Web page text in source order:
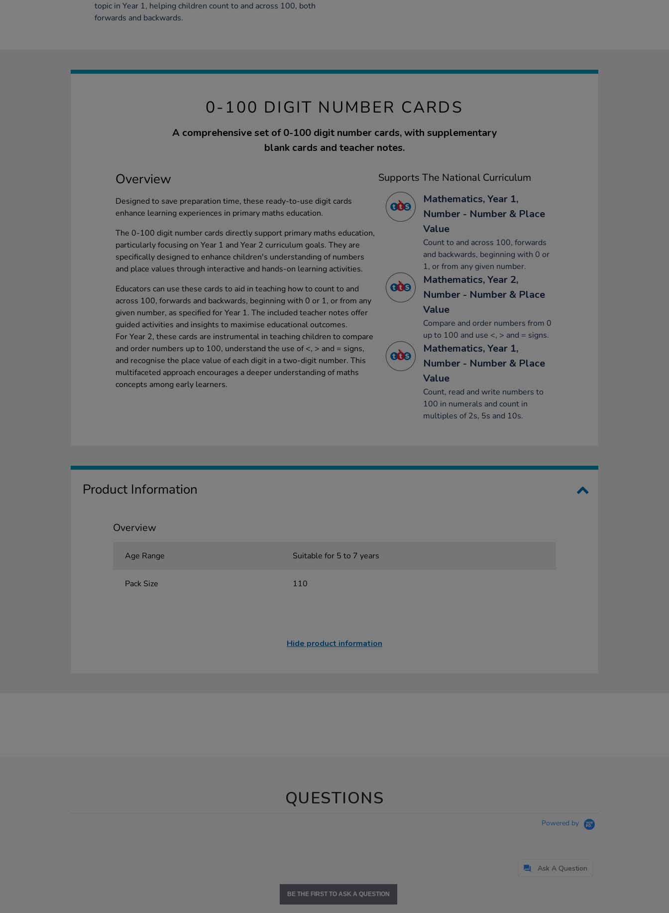
topic in Year 1, helping children count to and across 100, both
forwards and backwards.
0-100 DIGIT NUMBER CARDS
A comprehensive set of 0-100 digit number cards, with supplementary
blank cards and teacher notes.
Overview
Designed to save preparation time, these ready-to-use digit cards
enhance learning experiences in primary maths education.
The 0-100 digit number cards directly support primary maths education,
particularly focusing on Year 1 and Year 2 curriculum goals. They are
specifically designed to enhance children's understanding of numbers
and place values through interactive and hands-on learning activities.
Educators can use these cards to aid in teaching how to count to and
across 100, forwards and backwards, beginning with 0 or 1, or from any
given number, as specified for Year 1. The included teacher notes offer
guided activities and insights to maximise educational outcomes.
For Year 2, these cards are instrumental in teaching children to compare
and order numbers up to 100, understand the use of <, > and = signs,
and recognise the place value of each digit in a two-digit number. This
multifaceted approach encourages a deeper understanding of maths
concepts among early learners.
Supports The National Curriculum
Mathematics, Year 1,
Number - Number & Place
Value
Count to and across 100, forwards
and backwards, beginning with 0 or
1, or from any given number.
Mathematics, Year 2,
Number - Number & Place
Value
Compare and order numbers from 0
up to 100 and use <, > and = signs.
Mathematics, Year 1,
Number - Number & Place
Value
Count, read and write numbers to
100 in numerals and count in
multiples of 2s, 5s and 10s.
Product Information
Overview
Age Range Suitable for 5 to 7 years
Pack Size 110
Hide product information
QUESTIONS
Powered by
Ask A Question
BE THE FIRST TO ASK A QUESTION